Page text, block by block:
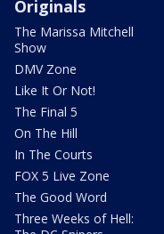
Originals
The Marissa Mitchell
Show
DMV Zone
Like It Or Not!
The Final 5
On The Hill
In The Courts
FOX 5 Live Zone
The Good Word
Three Weeks of Hell: